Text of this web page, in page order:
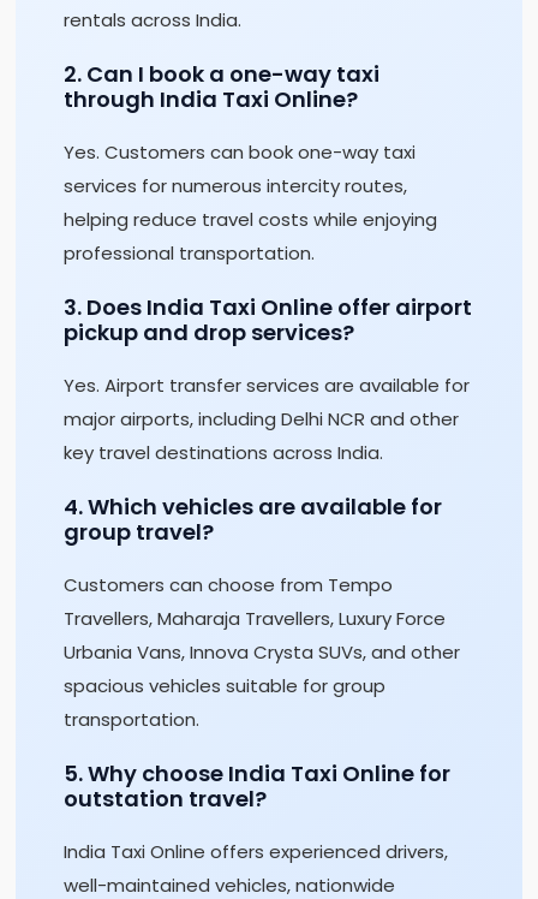
rentals across India.
2. Can I book a one-way taxi
through India Taxi Online?
Yes. Customers can book one-way taxi
services for numerous intercity routes,
helping reduce travel costs while enjoying
professional transportation.
3. Does India Taxi Online offer airport
pickup and drop services?
Yes. Airport transfer services are available for
major airports, including Delhi NCR and other
key travel destinations across India.
4. Which vehicles are available for
group travel?
Customers can choose from Tempo
Travellers, Maharaja Travellers, Luxury Force
Urbania Vans, Innova Crysta SUVs, and other
spacious vehicles suitable for group
transportation.
5. Why choose India Taxi Online for
outstation travel?
India Taxi Online offers experienced drivers,
well-maintained vehicles, nationwide